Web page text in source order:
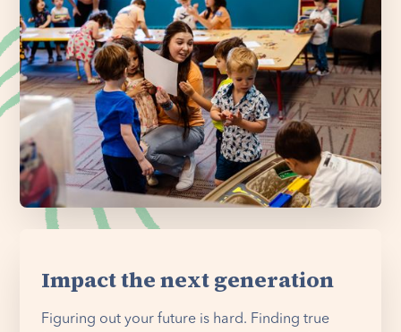
Impact the next generation
Figuring out your future is hard. Finding true